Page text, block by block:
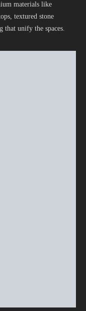
materials like
textured stone
that unify the spaces.